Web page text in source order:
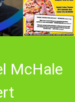
McHale